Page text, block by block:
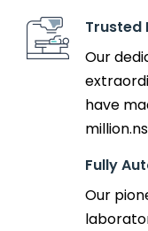
Trusted
Our
have
million.ns
Fully
Our